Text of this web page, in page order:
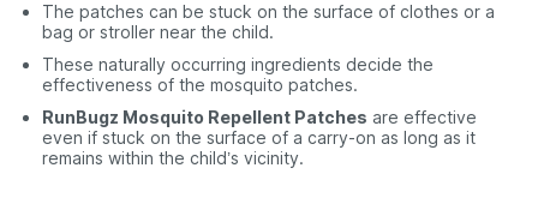
The patches can be stuck on the surface of clothes or a
bag or stroller near the child.
These naturally occurring ingredients decide the
effectiveness of the mosquito patches.
RunBugz Mosquito Repellent Patches are effective
even if stuck on the surface of a carry-on as long as it
remains within the child’s vicinity.